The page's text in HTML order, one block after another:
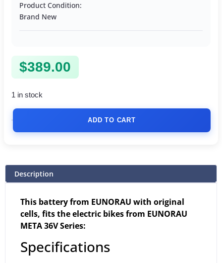
Product Condition:
Brand New
$389.00
1 in stock
ADD TO CART
Description
This battery from EUNORAU with original
cells, fits the electric bikes from EUNORAU
META 36V Series:
Specifications